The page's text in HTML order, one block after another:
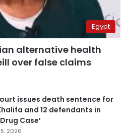
Egypt
alternative health
over false claims
issues death sentence for
and 12 defendants in
Case’
2026